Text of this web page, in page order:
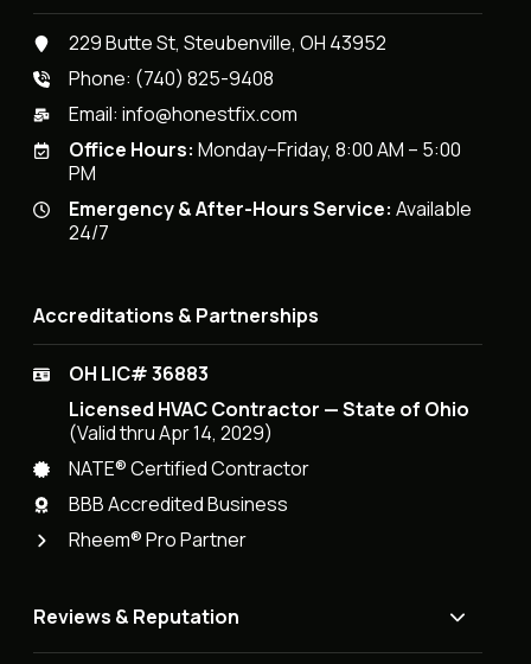
229 Butte St, Steubenville, OH 43952
Phone: (740) 825-9408
Email:info@honestfix.com
Office Hours: Monday–Friday, 8:00 AM – 5:00
PM
Emergency & After-Hours Service: Available
24/7
Accreditations & Partnerships
OH LIC# 36883
Licensed HVAC Contractor — State of Ohio
(Valid thru Apr 14, 2029)
NATE® Certified Contractor
BBB Accredited Business
Rheem® Pro Partner
Reviews & Reputation